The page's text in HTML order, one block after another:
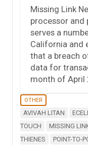
Missing Link
processor
serves a
California and
that a breach
data for
month of April
OTHER
AVIVAH LITAN
TOUCH
MISSING
THIENES
POINT-TO-